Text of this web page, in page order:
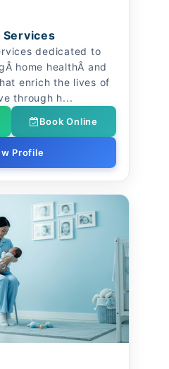
dedicated to
home healthÂ and
enrich the lives of
through h...
Book Online
Profile